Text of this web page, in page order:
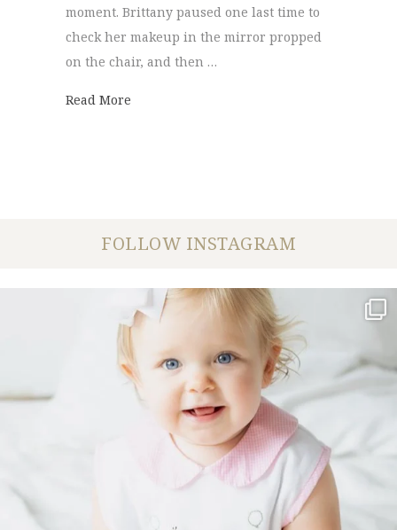
moment. Brittany paused one last time to
check her makeup in the mirror propped
on the chair, and then …
Read More
FOLLOW INSTAGRAM